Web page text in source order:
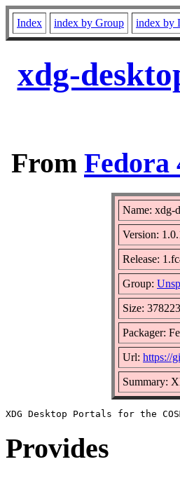
Index index by Group index by
xdg-
From Fedora
Name: xdg-
Version:
Release:
Group:
Size:
Packager:
Url: https://
Summary:
Provides